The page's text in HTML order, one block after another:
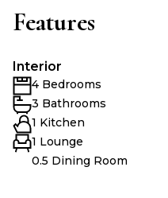
Features
Interior
4 Bedrooms
3 Bathrooms
1 Kitchen
1 Lounge
0.5 Dining Room